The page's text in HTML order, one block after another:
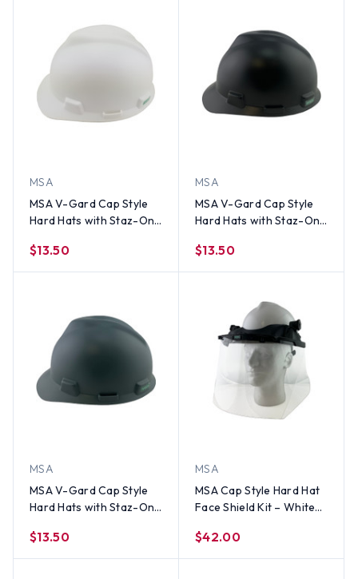
MSA
MSA V-Gard Cap Style
Hard Hats with Staz-On
White
$13.50
MSA
MSA V-Gard Cap Style
Hard Hats with Staz-On
$13.50
MSA
MSA V-Gard Cap Style
Hard Hats with Staz-On
$13.50
MSA
MSA Cap Style Hard Hat
Face Shield Kit – White
MSA Clear Faceshield
$42.00